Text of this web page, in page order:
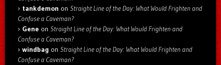
tankdemon on Straight Line of the Day: What Would Frighten and
Confuse a Caveman?
Gene on Straight Line of the Day: What Would Frighten and
Confuse a Caveman?
windbag on Straight Line of the Day: What Would Frighten and
Confuse a Caveman?